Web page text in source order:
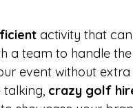
activity that
a team to handle
event without
crazy golf